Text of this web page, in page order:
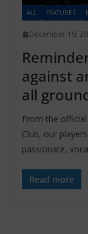
ALL FEATURES
December 19,
against
all
From the
Club, our
passionate,
Read more